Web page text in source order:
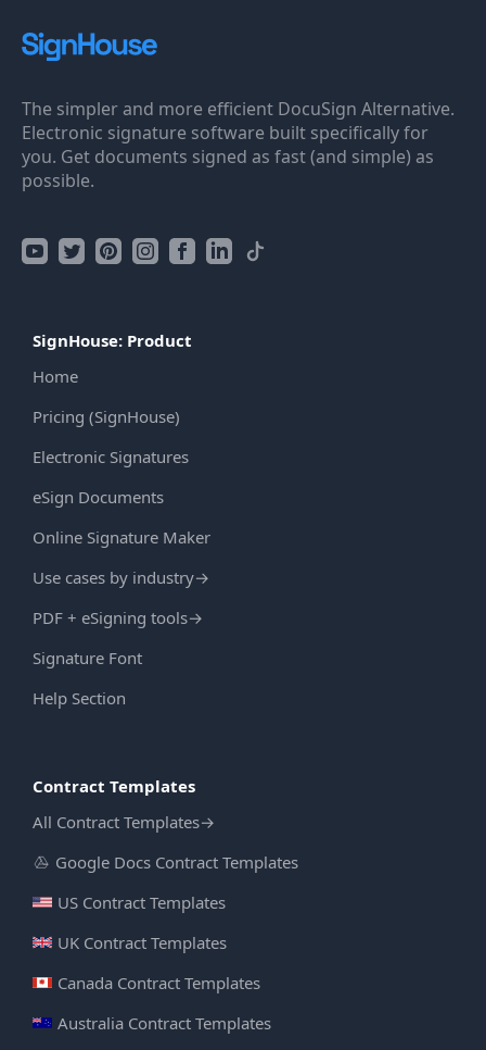
The simpler and more efficient DocuSign Alternative.
Electronic signature software built specifically for
you. Get documents signed as fast (and simple) as
possible.
SignHouse: Product
Home
Pricing (SignHouse)
Electronic Signatures
eSign Documents
Online Signature Maker
Use cases by industry→
PDF + eSigning tools→
Signature Font
Help Section
Contract Templates
All Contract Templates→
Google Docs Contract Templates
US Contract Templates
UK Contract Templates
Canada Contract Templates
Australia Contract Templates